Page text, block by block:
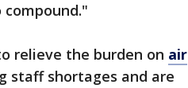
relieve the burden on air
staff shortages and are